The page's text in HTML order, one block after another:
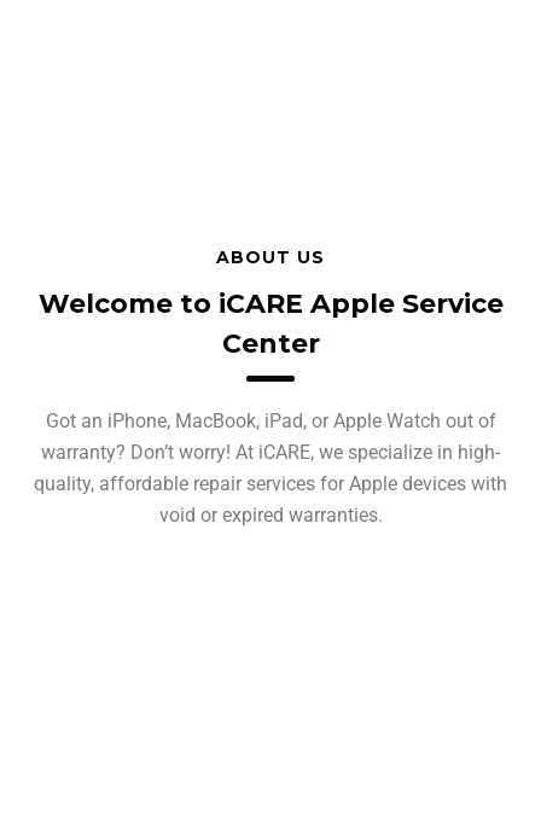
ABOUT US
Welcome to iCARE Apple Service
Center
Got an iPhone, MacBook, iPad, or Apple Watch out of
warranty? Don’t worry! At iCARE, we specialize in high-
quality, affordable repair services for Apple devices with
void or expired warranties.